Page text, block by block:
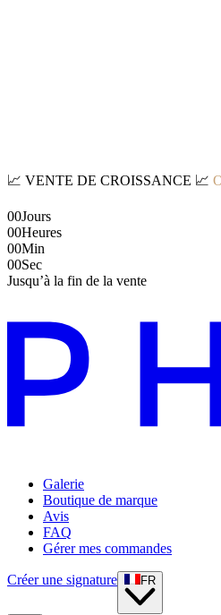
📈 VENTE DE CROISSANCE 📈
00Jours
00Heures
00Min
00Sec
Jusqu’à la fin de la vente
Galerie
Boutique de marque
Avis
FAQ
Gérer mes commandes
Créer une signature FR